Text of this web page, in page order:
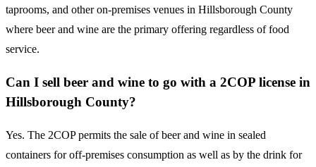
taprooms, and other on-premises venues in Hillsborough County
where beer and wine are the primary offering regardless of food
service.
Can I sell beer and wine to go with a 2COP license in
Hillsborough County?
Yes. The 2COP permits the sale of beer and wine in sealed
containers for off-premises consumption as well as by the drink for